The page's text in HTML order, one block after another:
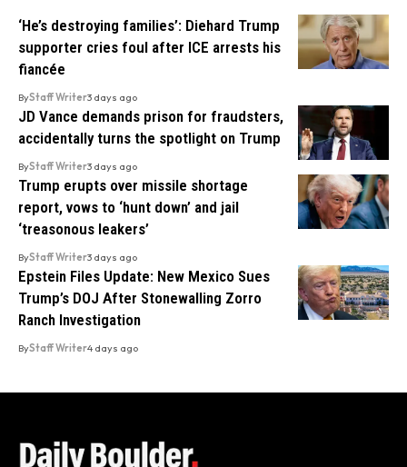
‘He’s destroying families’: Diehard Trump
supporter cries foul after ICE arrests his
fiancée
ByStaff Writer3 days ago
JD Vance demands prison for fraudsters,
accidentally turns the spotlight on Trump
ByStaff Writer3 days ago
Trump erupts over missile shortage
report, vows to ‘hunt down’ and jail
‘treasonous leakers’
ByStaff Writer3 days ago
Epstein Files Update: New Mexico Sues
Trump’s DOJ After Stonewalling Zorro
Ranch Investigation
ByStaff Writer4 days ago